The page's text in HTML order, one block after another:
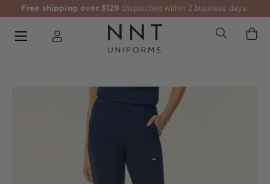
Free shipping over $129 Dispatched within 2 business days.